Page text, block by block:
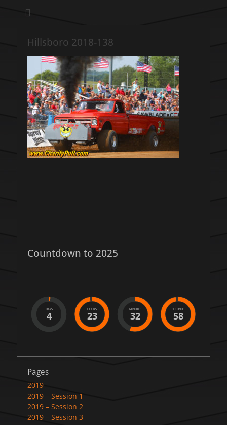
Hillsboro 2018-138
Countdown to 2025
DAYS
4
HOURS
23
MINUTES
32
SECONDS
58
Pages
2019
2019 – Session 1
2019 – Session 2
2019 – Session 3